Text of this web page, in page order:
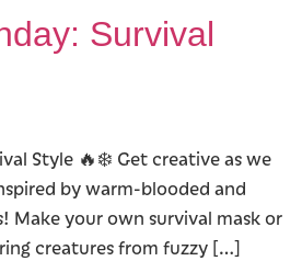
Survival
Style 🔥❄️ Get creative as we
by warm-blooded and
Make your own survival mask or
creatures from fuzzy […]